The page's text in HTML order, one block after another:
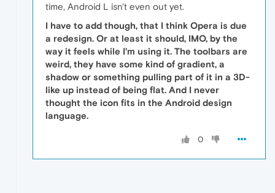
time, Android L isn't even out yet.
I have to add though, that I think Opera is due
a redesign. Or at least it should, IMO, by the
way it feels while I'm using it. The toolbars are
weird, they have some kind of gradient, a
shadow or something pulling part of it in a 3D-
like up instead of being flat. And I never
thought the icon fits in the Android design
language.
0